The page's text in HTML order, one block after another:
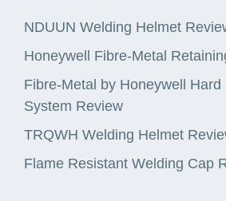
NDUUN Welding Helmet
Honeywell Fibre-Metal
Fibre-Metal by Honeywell Hard
System Review
TRQWH Welding Helmet
Flame Resistant Welding Cap